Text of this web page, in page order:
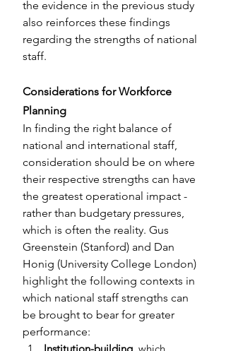
the evidence in the previous study
also reinforces these findings
regarding the strengths of national
staff.
Considerations for Workforce
Planning
In finding the right balance of
national and international staff,
consideration should be on where
their respective strengths can have
the greatest operational impact -
rather than budgetary pressures,
which is often the reality. Gus
Greenstein (Stanford) and Dan
Honig (University College London)
highlight the following contexts in
which national staff strengths can
be brought to bear for greater
performance: